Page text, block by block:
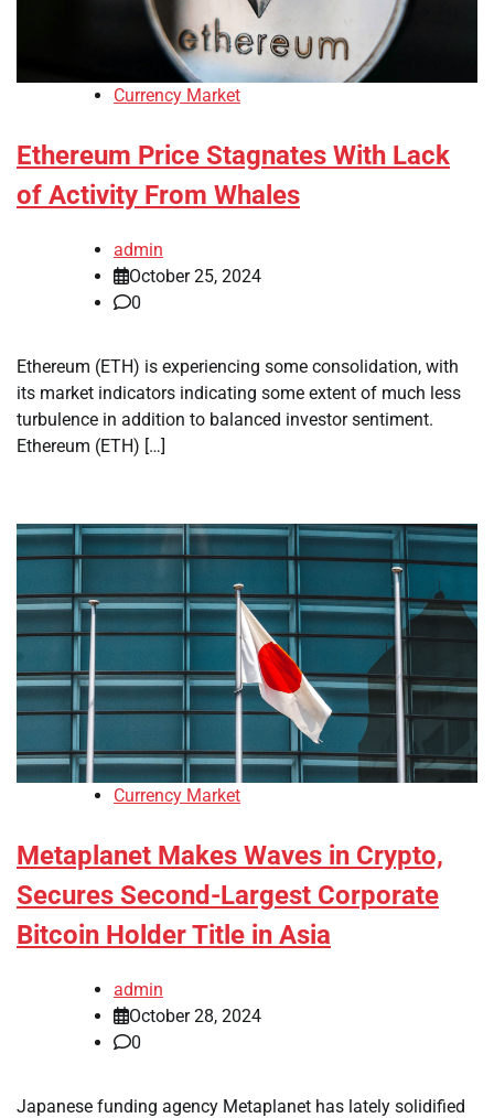
Currency Market
Ethereum Price Stagnates With Lack
of Activity From Whales
admin
October 25, 2024
0
Ethereum (ETH) is experiencing some consolidation, with
its market indicators indicating some extent of much less
turbulence in addition to balanced investor sentiment.
Ethereum (ETH) […]
Currency Market
Metaplanet Makes Waves in Crypto,
Secures Second-Largest Corporate
Bitcoin Holder Title in Asia
admin
October 28, 2024
0
Japanese funding agency Metaplanet has lately solidified